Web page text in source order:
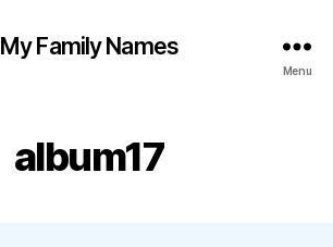
My Family Names
Menu
album17